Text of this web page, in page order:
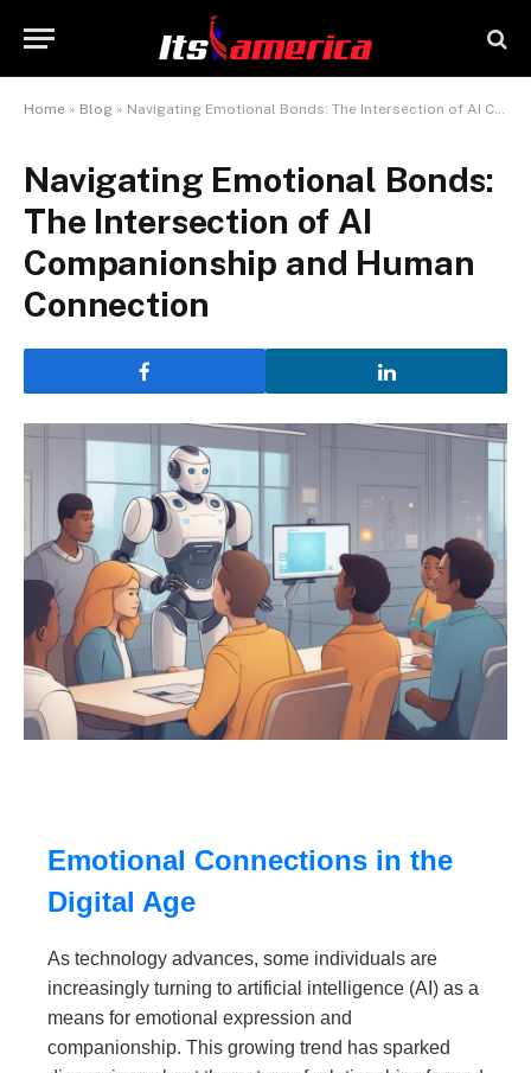
Home » Blog » Navigating Emotional Bonds: The Intersection of AI Companionship and Human Connection
Navigating Emotional Bonds:
The Intersection of AI
Companionship and Human
Connection
Emotional Connections in the
Digital Age
As technology advances, some individuals are
increasingly turning to artificial intelligence (AI) as a
means for emotional expression and
companionship. This growing trend has sparked